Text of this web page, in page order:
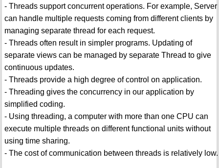
- Threads support concurrent operations. For example, Server
can handle multiple requests coming from different clients by
managing separate thread for each request.
- Threads often result in simpler programs. Updating of
separate views can be managed by separate Thread to give
continuous updates.
- Threads provide a high degree of control on application.
- Threading gives the concurrency in our application by
simplified coding.
- Using threading, a computer with more than one CPU can
execute multiple threads on different functional units without
using time sharing.
- The cost of communication between threads is relatively low.